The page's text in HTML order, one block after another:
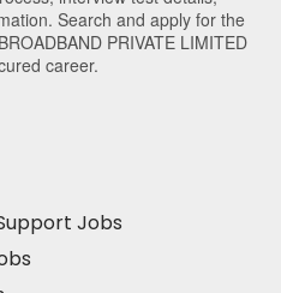
Search and apply for the
PRIVATE LIMITED
career.
Jobs